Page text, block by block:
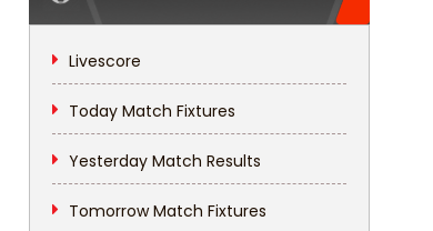
Livescore
Today Match Fixtures
Yesterday Match Results
Tomorrow Match Fixtures